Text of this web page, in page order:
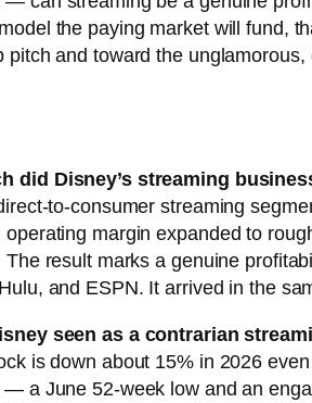
the paying market will fund,
pitch and toward the
did Disney’s streaming
to-consumer streaming
operating margin expanded to
The result marks a genuine
and ESPN. It arrived in the
seen as a contrarian
is down about 15% in 2026
— a June 52-week low and an